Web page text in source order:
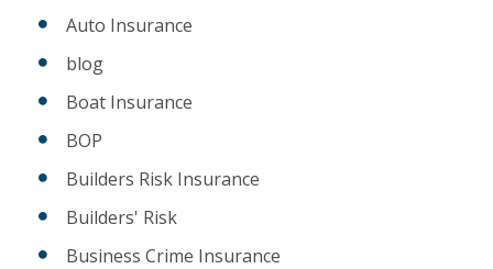
Auto Insurance
blog
Boat Insurance
BOP
Builders Risk Insurance
Builders' Risk
Business Crime Insurance